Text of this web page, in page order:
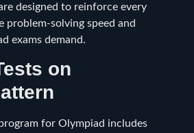
designed to reinforce every
solving speed and
exams demand.
on
for Olympiad includes